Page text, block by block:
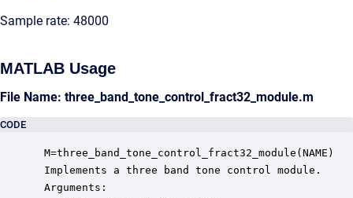
Sample rate: 48000
MATLAB Usage
File Name: three_band_tone_control_fract32_module.m
CODE
M=three_band_tone_control_fract32_module(NAME)
Implements a three band tone control module.
Arguments: